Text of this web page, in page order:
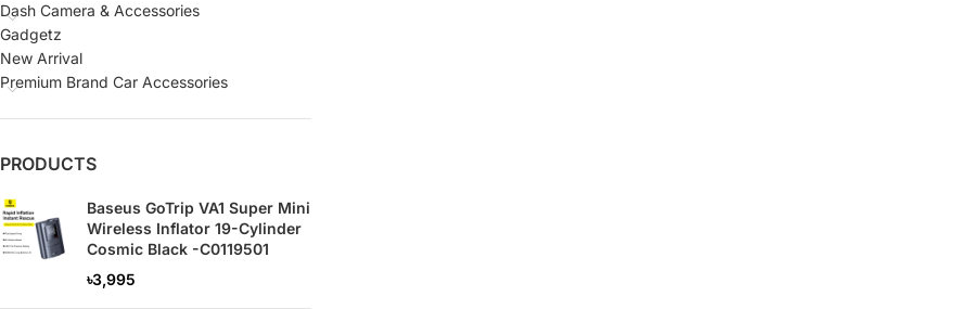
Dash Camera & Accessories
Gadgetz
New Arrival
Premium Brand Car Accessories
PRODUCTS
Baseus GoTrip VA1 Super Mini
Wireless Inflator 19-Cylinder
Cosmic Black -C0119501
৳3,995